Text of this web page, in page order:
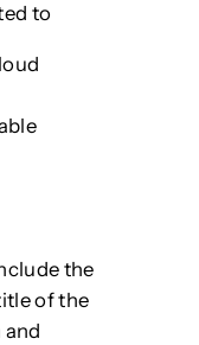
to
the
of the